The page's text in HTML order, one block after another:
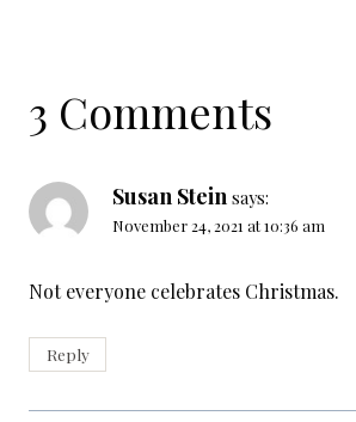
3 Comments
Susan Stein says:
November 24, 2021 at 10:36 am
Not everyone celebrates Christmas.
Reply